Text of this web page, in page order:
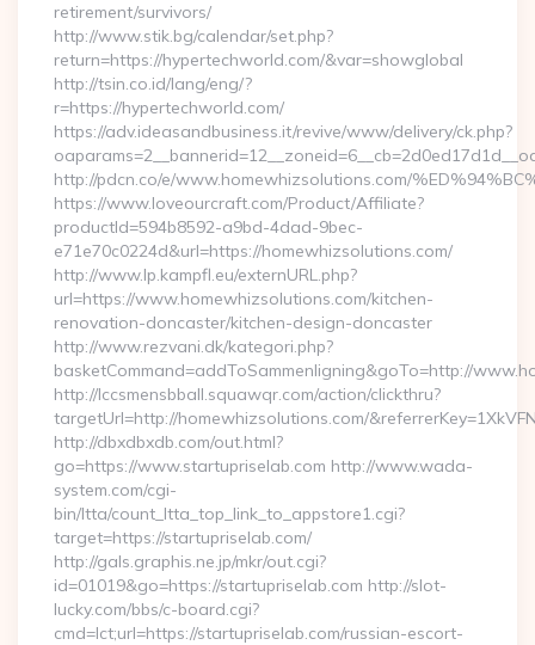
retirement/survivors/
http://www.stik.bg/calendar/set.php?
return=https://hypertechworld.com/&var=showglobal
http://tsin.co.id/lang/eng/?
r=https://hypertechworld.com/
https://adv.ideasandbusiness.it/revive/www/delivery/ck.php?
http://pdcn.co/e/www.homewhizsolutions.com/
https://www.loveourcraft.com/Product/Affiliate?
productId=594b8592-a9bd-4dad-9bec-
e71e70c0224d&url=https://homewhizsolutions.com/
http://www.lp.kampfl.eu/externURL.php?
url=https://www.homewhizsolutions.com/kitchen-
renovation-doncaster/kitchen-design-doncaster
http://www.rezvani.dk/kategori.php?
basketCommand=addToSammenligning&goTo=http://
http://lccsmensbball.squawqr.com/action/clickthru?
targetUrl=http://homewhizsolutions.com/
http://dbxdbxdb.com/out.html?
go=https://www.startupriselab.com http://www.wada-
system.com/cgi-
bin/ltta/count_ltta_top_link_to_appstore1.cgi?
target=https://startupriselab.com/
http://gals.graphis.ne.jp/mkr/out.cgi?
id=01019&go=https://startupriselab.com http://slot-
lucky.com/bbs/c-board.cgi?
cmd=lct;url=https://startupriselab.com/russian-escort-